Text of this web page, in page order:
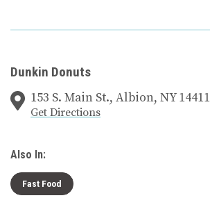
Dunkin Donuts
153 S. Main St., Albion, NY 14411
Get Directions
Also In:
Fast Food